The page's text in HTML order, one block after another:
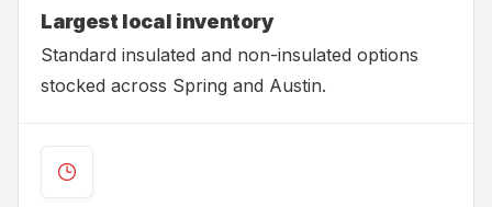
Largest local inventory
Standard insulated and non-insulated options
stocked across Spring and Austin.